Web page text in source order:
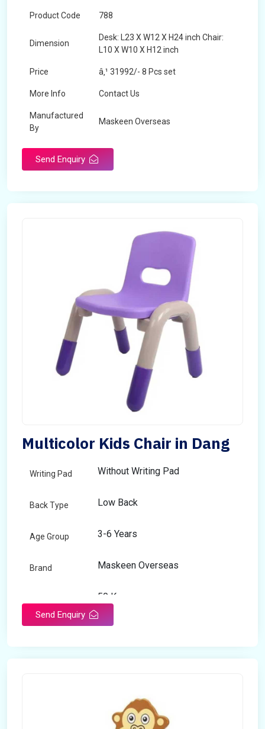
Product Code 788
Dimension
Desk: L23 X W12 X H24 inch Chair:
L10 X W10 X H12 inch
Price â‚¹ 31992/- 8 Pcs set
More Info Contact Us
Manufactured
By
Maskeen Overseas
Send Enquiry
Multicolor Kids Chair in Dang
Writing Pad Without Writing Pad
Back Type Low Back
Age Group 3-6 Years
Brand Maskeen Overseas
50 Kg
Send Enquiry